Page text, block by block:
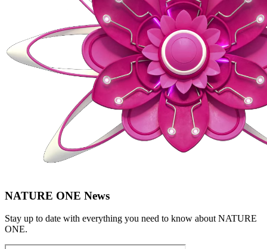
NATURE ONE News
Stay up to date with everything you need to know aboutNATURE
ONE.